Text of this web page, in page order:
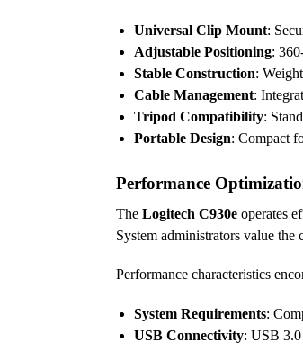
Universal Clip Mount:
Adjustable Positioning:
Stable Construction:
Cable Management:
Tripod Compatibility:
Portable Design: Compact
Performance
The Logitech C930eoperates
System administrators value the
Performance characteristics
System Requirements:
USB Connectivity: USB 3.0